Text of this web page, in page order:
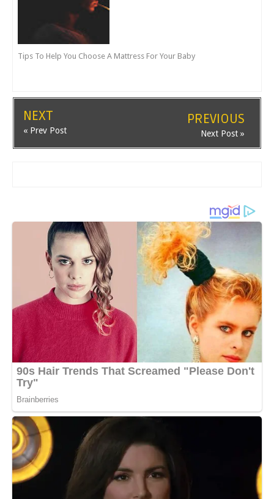
Tips To Help You Choose A Mattress For Your Baby
NEXT
« Prev Post
PREVIOUS
Next Post »